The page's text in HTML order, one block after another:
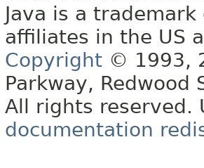
Java is a
affiliates in the US
Copyright © 1993,
Parkway, Redwood
All rights reserved.
documentation